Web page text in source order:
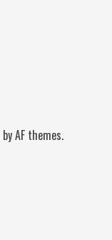
by AF themes.